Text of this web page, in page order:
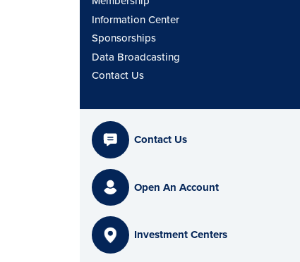
Information Center
Sponsorships
Data Broadcasting
Contact Us
Contact Us
Open An Account
Investment Centers